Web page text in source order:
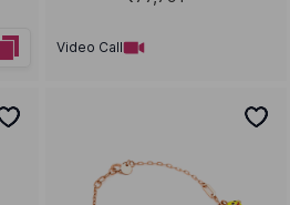
Video Call